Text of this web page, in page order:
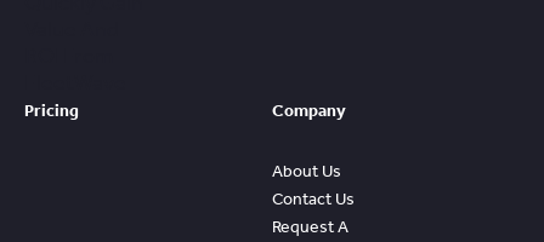
Pricing Company
About Us
Contact Us
Request A